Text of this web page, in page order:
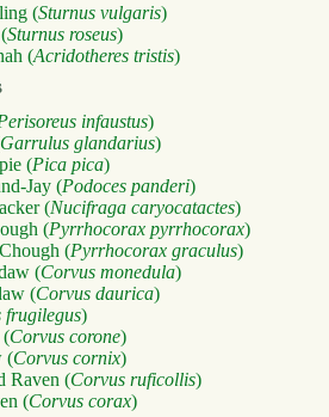
(Sturnus vulgaris)
Sturnus roseus)
(Acridotheres tristis)
infaustus)
Garrulus glandarius)
(Pica pica)
Jay (Podoces panderi)
(Nucifraga caryocatactes)
(Pyrrhocorax pyrrhocorax)
(Pyrrhocorax graculus)
(Corvus monedula)
(Corvus daurica)
frugilegus)
(Corvus corone)
(Corvus cornix)
Raven (Corvus ruficollis)
(Corvus corax)